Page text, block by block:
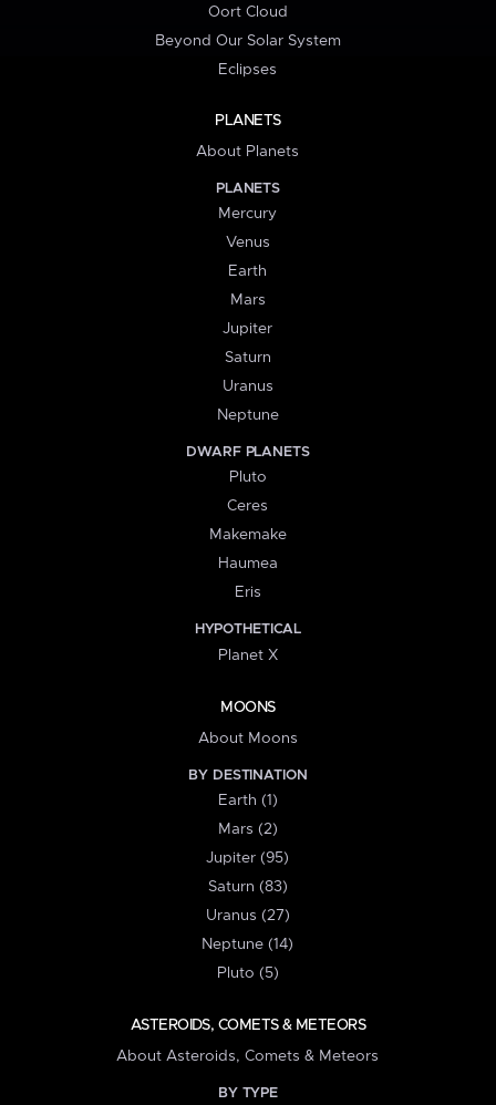
Oort Cloud
Beyond Our Solar System
Eclipses
PLANETS
About Planets
PLANETS
Mercury
Venus
Earth
Mars
Jupiter
Saturn
Uranus
Neptune
DWARF PLANETS
Pluto
Ceres
Makemake
Haumea
Eris
HYPOTHETICAL
Planet X
MOONS
About Moons
BY DESTINATION
Earth (1)
Mars (2)
Jupiter (95)
Saturn (83)
Uranus (27)
Neptune (14)
Pluto (5)
ASTEROIDS, COMETS & METEORS
About Asteroids, Comets & Meteors
BY TYPE